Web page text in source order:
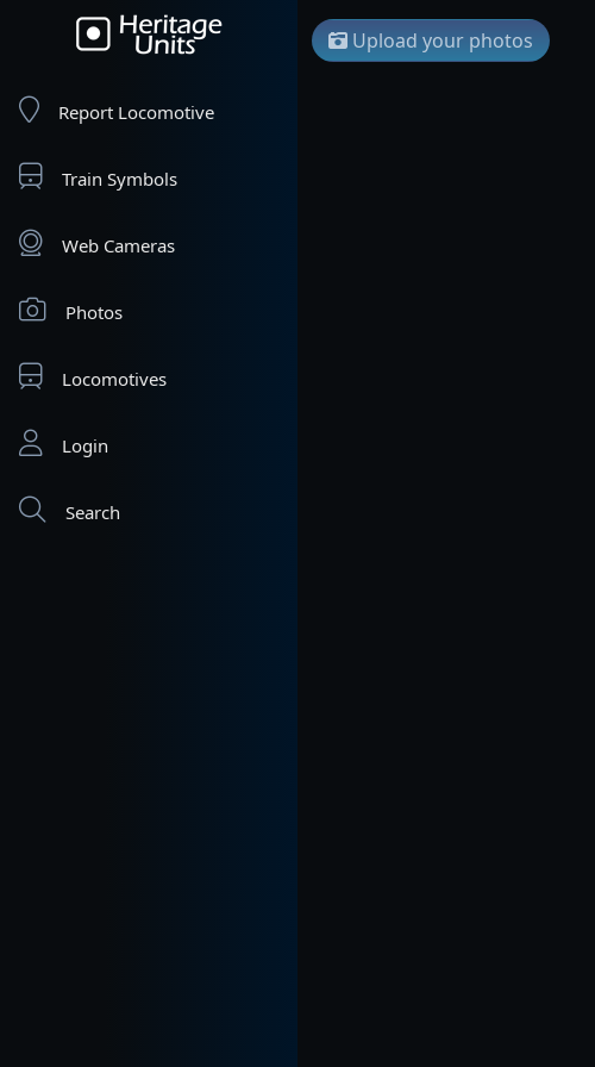
Report Locomotive
Train Symbols
Web Cameras
Photos
Locomotives
Login
Search
Upload your photos